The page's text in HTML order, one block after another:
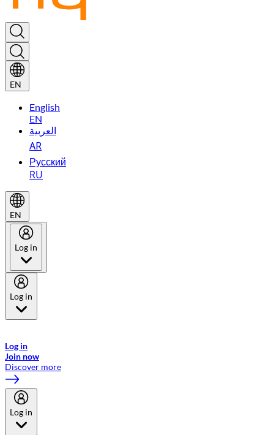
EN
English
EN
العربية
AR
Русский
RU
EN
Log in
Log in
Log in
Join now
Discover more
Log in